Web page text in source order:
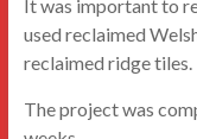
It was important to
used reclaimed
reclaimed ridge tiles.
The project was